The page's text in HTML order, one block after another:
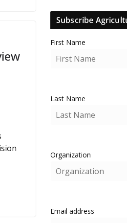
Subscribe
First Name
Last Name
Organization
Email address